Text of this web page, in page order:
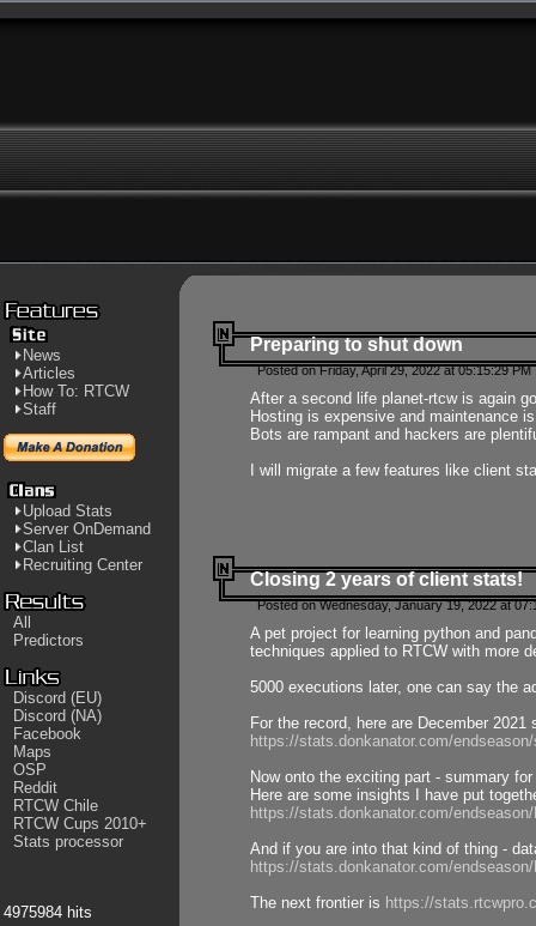
News
Articles
How To: RTCW
Staff
Upload Stats
Server OnDemand
Clan List
Recruiting Center
All
Predictors
Discord (EU)
Discord (NA)
Facebook
Maps
OSP
Reddit
RTCW Chile
RTCW Cups 2010+
Stats processor
4975984 hits
Preparing to shut down
Posted on Friday, April 29, 2022 at 05:15:29
After a second life planet-rtcw is again
Hosting is expensive and maintenance
Bots are rampant and hackers are
I will migrate a few features like client
Closing 2 years of client stats!
Posted on Wednesday, January 19, 2022 at
A pet project for learning python and
techniques applied to RTCW with more
5000 executions later, one can say the
For the record, here are December 2021
https://stats.donkanator.com/
Now onto the exciting part - summary
Here are some insights I have put
https://stats.donkanator.com/
And if you are into that kind of thing -
https://stats.donkanator.com/
The next frontier is https://